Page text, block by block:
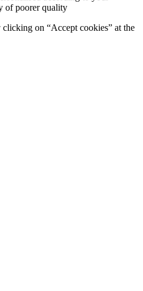
of poorer quality
on “Accept cookies” at the